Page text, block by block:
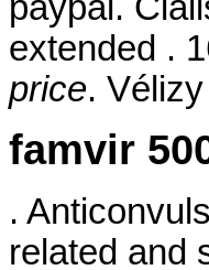
extended .
price.
famvir
.
related and